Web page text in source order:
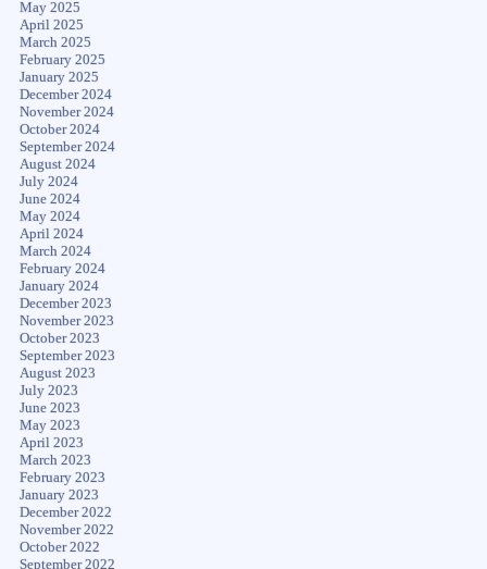
May 2025
April 2025
March 2025
February 2025
January 2025
December 2024
November 2024
October 2024
September 2024
August 2024
July 2024
June 2024
May 2024
April 2024
March 2024
February 2024
January 2024
December 2023
November 2023
October 2023
September 2023
August 2023
July 2023
June 2023
May 2023
April 2023
March 2023
February 2023
January 2023
December 2022
November 2022
October 2022
September 2022